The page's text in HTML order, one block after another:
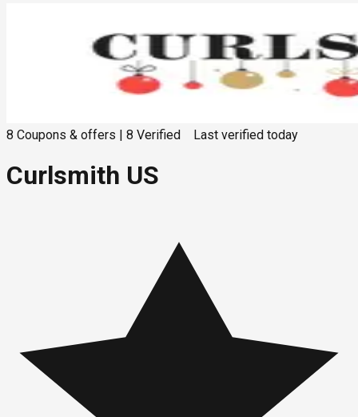
8 Coupons & offers 8 Verified Last verified today
Curlsmith US